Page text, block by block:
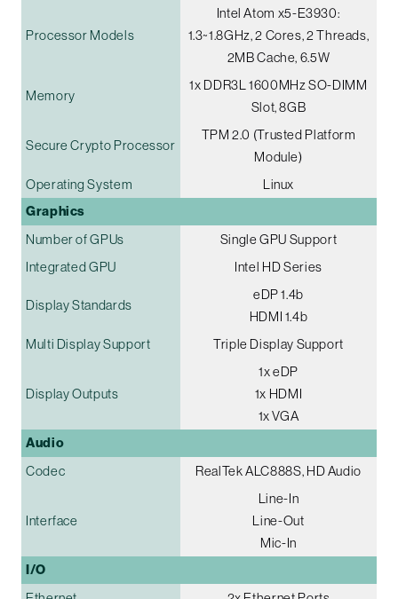
Processor Models
Intel Atom x5-E3930:
1.3~1.8GHz, 2 Cores, 2 Threads,
2MB Cache, 6.5W
Memory
1x DDR3L 1600MHz SO-DIMM
Slot, 8GB
Secure Crypto Processor
TPM 2.0 (Trusted Platform
Module)
Operating System
Linux
Graphics
Number of GPUs
Single GPU Support
Integrated GPU
Intel HD Series
Display Standards
eDP 1.4b
HDMI 1.4b
Multi Display Support
Triple Display Support
Display Outputs
1x eDP
1x HDMI
1x VGA
Audio
Codec RealTek ALC888S, HD Audio
Interface
Line-In
Line-Out
Mic-In
I/O